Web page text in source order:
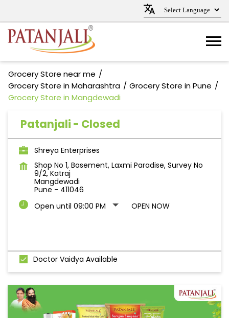
Grocery Store near me
Grocery Store in Maharashtra
Grocery Store in Pune
Grocery Store in Mangdewadi
Patanjali - Closed
Shreya Enterprises
Shop No 1, Basement, Laxmi Paradise, Survey No
9/2, Katraj
Mangdewadi
Pune - 411046
Open until 09:00 PM
OPEN NOW
Doctor Vaidya Available